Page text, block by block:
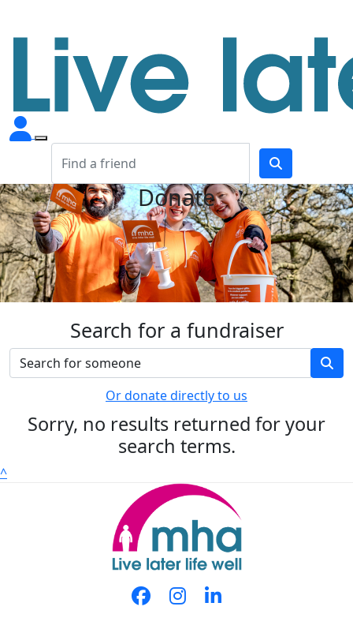
Donate
Search for a fundraiser
Or donate directly to us
Sorry, no results returned for your
search terms.
^